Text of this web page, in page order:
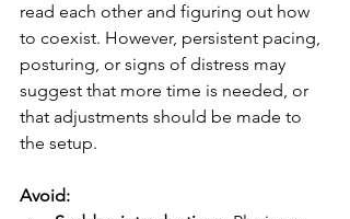
read each other and figuring out how
to coexist. However, persistent pacing,
posturing, or signs of distress may
suggest that more time is needed, or
that adjustments should be made to
the setup.
Avoid: